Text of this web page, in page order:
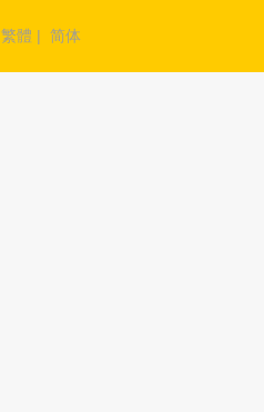
繁體 | 简体